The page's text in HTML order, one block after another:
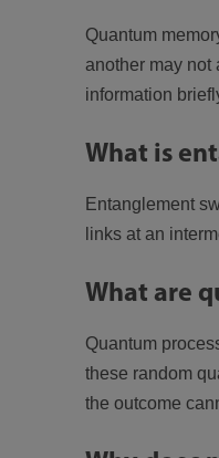
Quantum
another may not
information
What is
Entanglement
links at an
What are
Quantum
these random
the outcome